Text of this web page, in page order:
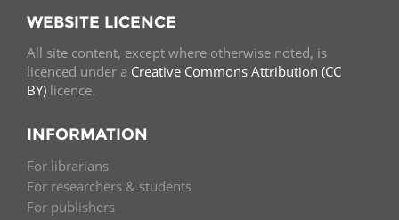
WEBSITE LICENCE
All site content, except where otherwise noted, is
licenced under a Creative Commons Attribution (CC
BY) licence.
INFORMATION
For librarians
For researchers & students
For publishers